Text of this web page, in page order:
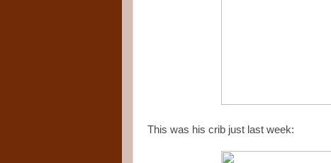
This was his crib just last week: